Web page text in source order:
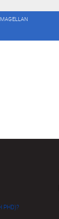
MAGELLAN
PHD)?